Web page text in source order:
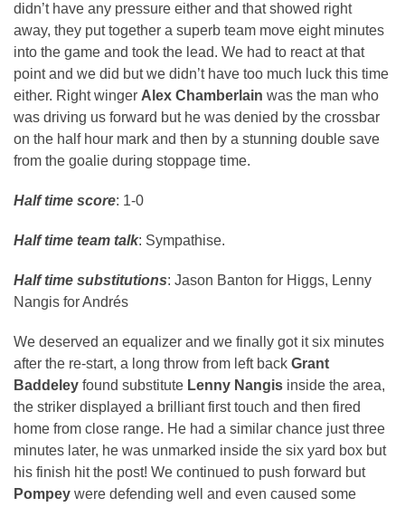
didn’t have any pressure either and that showed right
away, they put together a superb team move eight minutes
into the game and took the lead. We had to react at that
point and we did but we didn’t have too much luck this time
either. Right winger Alex Chamberlain was the man who
was driving us forward but he was denied by the crossbar
on the half hour mark and then by a stunning double save
from the goalie during stoppage time.
Half time score: 1-0
Half time team talk: Sympathise.
Half time substitutions: Jason Banton for Higgs, Lenny
Nangis for Andrés
We deserved an equalizer and we finally got it six minutes
after the re-start, a long throw from left back Grant
Baddeley found substitute Lenny Nangis inside the area,
the striker displayed a brilliant first touch and then fired
home from close range. He had a similar chance just three
minutes later, he was unmarked inside the six yard box but
his finish hit the post! We continued to push forward but
Pompey were defending well and even caused some